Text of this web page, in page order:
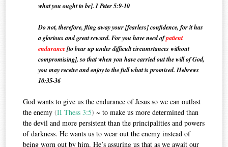
what you ought to be]. I Peter 5:9-10
Do not, therefore, fling away your [fearless] confidence, for it has
a glorious and great reward. For you have need ofpatient
endurance[to bear up under difficult circumstances without
compromising], so that when you have carried out the will of God,
you may receive and enjoy to the full what is promised. Hebrews
10:35-36
God wants to give us the endurance of Jesus so we can outlast
the enemy(II Thess 3:5)~ to make us more determined than
the devil and more persistent than the principalities and powers
of darkness. He wants us to wear out the enemy instead of
being worn out by him. He’s assuring us that as we await our